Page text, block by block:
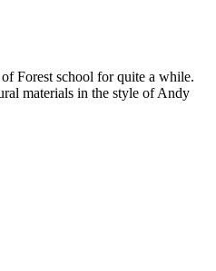
Forest school for quite a while.
materials in the style of Andy